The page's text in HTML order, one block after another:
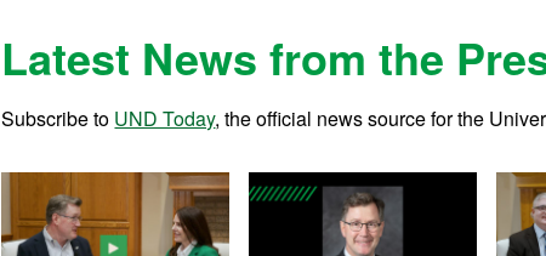
Latest News from the
Subscribe to UND Today, the official news source for the